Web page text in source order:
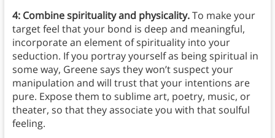
4: Combine spirituality and physicality.To make your
target feel that your bond is deep and meaningful,
incorporate an element of spirituality into your
seduction. If you portray yourself as being spiritual in
some way, Greene says they won’t suspect your
manipulation and will trust that your intentions are
pure. Expose them to sublime art, poetry, music, or
theater, so that they associate you with that soulful
feeling.